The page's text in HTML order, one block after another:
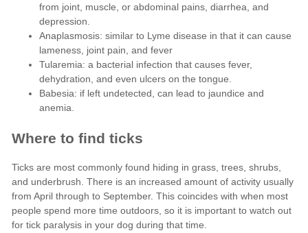
from joint, muscle, or abdominal pains, diarrhea, and
depression.
Anaplasmosis: similar to Lyme disease in that it can cause
lameness, joint pain, and fever
Tularemia: a bacterial infection that causes fever,
dehydration, and even ulcers on the tongue.
Babesia: if left undetected, can lead to jaundice and
anemia.